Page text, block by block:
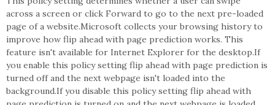
across a screen or click Forward to go to the next pre-loaded
page of a website.Microsoft collects your browsing history to
improve how flip ahead with page prediction works. This
feature isn't available for Internet Explorer for the desktop.If
you enable this policy setting flip ahead with page prediction is
turned off and the next webpage isn't loaded into the
background.If you disable this policy setting flip ahead with